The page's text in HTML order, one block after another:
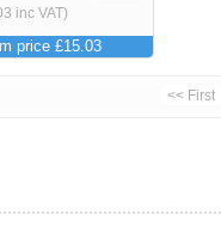
inc VAT)
price £15.03
<< First